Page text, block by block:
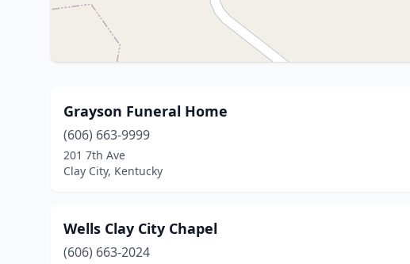
Grayson Funeral Home
(606) 663-9999
201 7th Ave
Clay City, Kentucky
Wells Clay City Chapel
(606) 663-2024